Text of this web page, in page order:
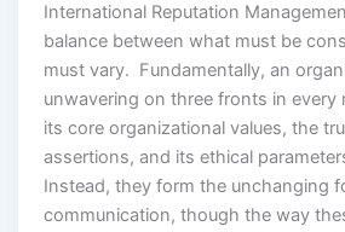
International Reputation
balance between what must be
must vary. Fundamentally, an
unwavering on three fronts in every
its core organizational values, the
assertions, and its ethical
Instead, they form the unchanging
communication, though the way